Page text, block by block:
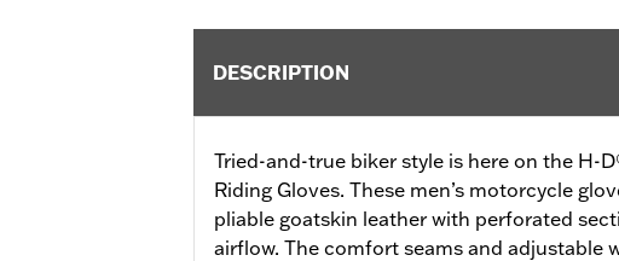
DESCRIPTION
Tried-and-true biker style is here on the H-
Riding Gloves. These men’s motorcycle
pliable goatskin leather with perforated
airflow. The comfort seams and adjustable